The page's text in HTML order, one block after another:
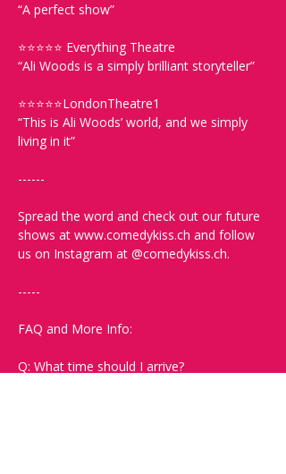
“A perfect show”
⭐⭐⭐⭐⭐ Everything Theatre
“Ali Woods is a simply brilliant storyteller”
⭐⭐⭐⭐⭐LondonTheatre1
“This is Ali Woods’ world, and we simply
living in it”
------
Spread the word and check out our future
shows at www.comedykiss.ch and follow
us on Instagram at @comedykiss.ch.
-----
FAQ and More Info:
Q: What time should I arrive?